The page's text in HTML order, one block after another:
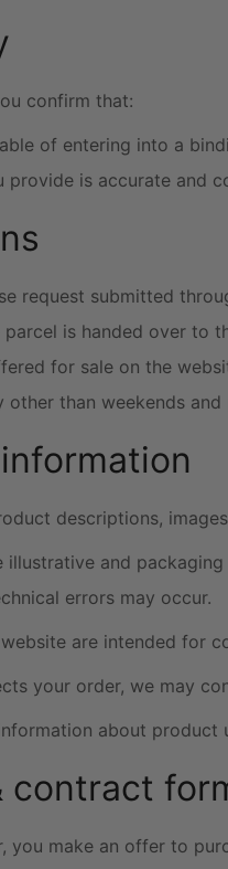
confirm that:
of entering into a
provide is accurate and
request submitted
parcel is handed over to
for sale on the
other than weekends
descriptions,
illustrative and
errors may occur.
are intended for
your order, we may
about product
contract
you make an offer to